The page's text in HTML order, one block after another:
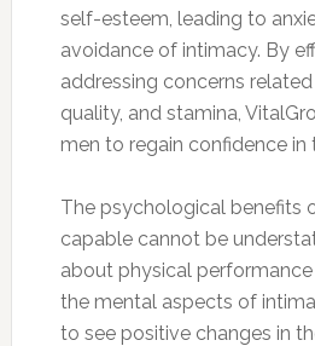
self-esteem, leading to
avoidance of intimacy. By
addressing concerns
quality, and stamina,
men to regain confidence in
The psychological benefits
capable cannot be
about physical
the mental aspects of
to see positive changes in